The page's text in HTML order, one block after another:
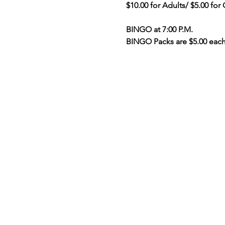
$10.00 for Adults/ $5.00 for
BINGO at 7:00 P.M.
BINGO Packs are $5.00